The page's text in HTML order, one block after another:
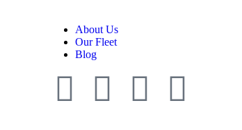
About Us
Our Fleet
Blog